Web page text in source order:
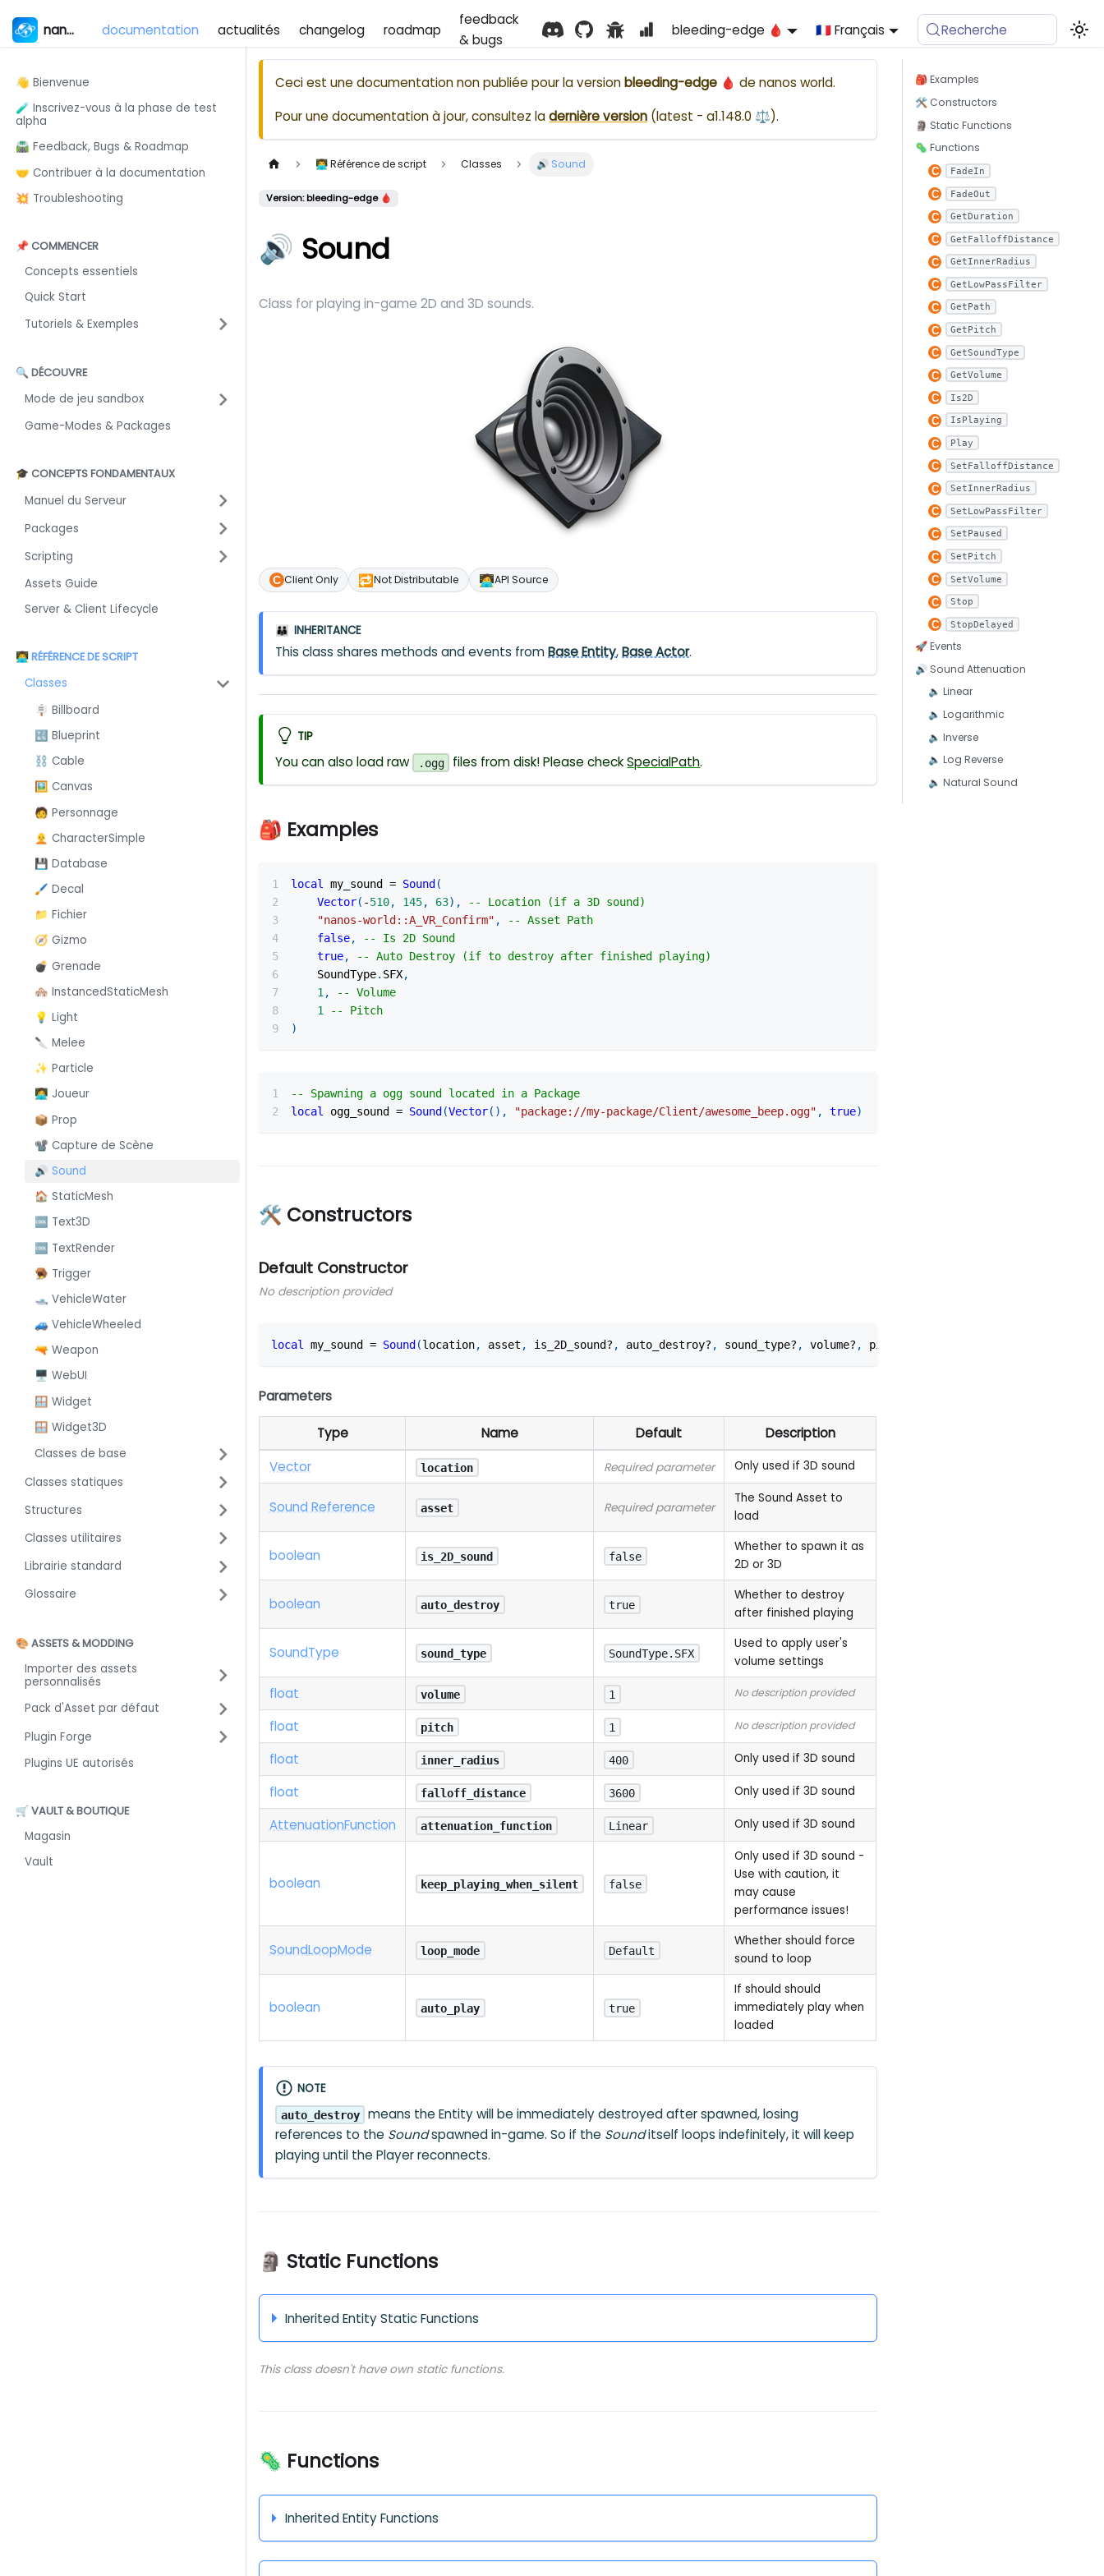
nanos world documentation actualités changelog roadmap
feedback
& bugs
bleeding-edge 🩸 🇫🇷 Français Recherche
👋 Bienvenue
🧪 Inscrivez-vous à la phase de test
alpha
🛣️ Feedback, Bugs & Roadmap
🤝 Contribuer à la documentation
💥 Troubleshooting
📌 COMMENCER
Concepts essentiels
Quick Start
Tutoriels & Exemples
🔍 DÉCOUVRE
Mode de jeu sandbox
Game-Modes & Packages
🎓 CONCEPTS FONDAMENTAUX
Manuel du Serveur
Packages
Scripting
Assets Guide
Server & Client Lifecycle
👨‍💻 RÉFÉRENCE DE SCRIPT
Classes
🪧 Billboard
🔣 Blueprint
⛓️ Cable
🖼️ Canvas
🧑 Personnage
🧑‍🦲 CharacterSimple
💾 Database
🖌️ Decal
📁 Fichier
🧭 Gizmo
💣 Grenade
🏘️ InstancedStaticMesh
💡 Light
🔪 Melee
✨ Particle
👩‍💻 Joueur
📦 Prop
📽️ Capture de Scène
🔊 Sound
🏠 StaticMesh
🆒 Text3D
🆒 TextRender
🪤 Trigger
🛥️ VehicleWater
🚙 VehicleWheeled
🔫 Weapon
🖥️ WebUI
🪟 Widget
🪟 Widget3D
Classes de base
Classes statiques
Structures
Classes utilitaires
Librairie standard
Glossaire
🎨 ASSETS & MODDING
Importer des assets
personnalisés
Pack d'Asset par défaut
Plugin Forge
Plugins UE autorisés
🛒 VAULT & BOUTIQUE
Magasin
Vault
Ceci est une documentation non publiée pour la versionbleeding-edge 🩸 denanos world.
Pour une documentation à jour, consultez ladernière version (latest - a1.148.0 ⚖️).
👨‍💻 Référence de script Classes 🔊 Sound
Version: bleeding-edge 🩸
🔊 Sound
Class for playing in-game 2D and 3D sounds.
Client Only 🔁Not Distributable 🧑‍💻API Source
👪 INHERITANCE
This class shares methods and events fromBase Entity,Base Actor.
TIP
You can also load raw .ogg files from disk! Please checkSpecialPath.
🎒 Examples
local my_sound = Sound (
Vector( -510, 145, 63) ,
-- Location (if a 3D sound)
"nanos-world::A_VR_Confirm" ,
-- Asset Path
false,
-- Is 2D Sound
true,
-- Auto Destroy (if to destroy after finished playing)
    SoundType
. SFX,
1,
-- Volume
1
-- Pitch
)
-- Spawning a ogg sound located in a Package
local
ogg_sound = Sound (Vector( ) , "package://my-package/Client/awesome_beep.ogg" , true)
🛠 Constructors
Default Constructor
No description provided
local my_sound = Sound (location, asset , is_2D_sound? , auto_destroy? , sound_type? , volume? , pitch?
Parameters
Type Name Default
Description
Vector
location Required parameter Only used if 3D sound
Sound Reference asset Required parameter
The Sound Asset to
load
boolean is_2D_sound false
Whether to spawn it as
2D or 3D
boolean auto_destroy true
Whether to destroy
after finished playing
SoundType sound_type SoundType.SFX
Used to apply user's
volume settings
float volume 1 No description provided
float pitch 1 No description provided
float inner_radius 400 Only used if 3D sound
float falloff_distance 3600 Only used if 3D sound
AttenuationFunction attenuation_function Linear Only used if 3D sound
boolean keep_playing_when_silent false
Only used if 3D sound -
Use with caution, it
may cause
performance issues!
SoundLoopMode loop_mode Default
Whether should force
sound to loop
boolean auto_play true
If should should
immediately play when
loaded
NOTE
auto_destroy
means the Entity will be immediately destroyed after spawned, losing
references to the Soundspawned in-game. So if the Sounditself loops indefinitely, it will keep
playing until the Player reconnects.
🗿 Static Functions
Inherited Entity Static Functions
This class doesn't have own static functions.
🦠 Functions
Inherited Entity Functions
🎒 Examples
🛠 Constructors
🗿 Static Functions
🦠 Functions
FadeIn
FadeOut
GetDuration
GetFalloffDistance
GetInnerRadius
GetLowPassFilter
GetPath
GetPitch
GetSoundType
GetVolume
Is2D
IsPlaying
Play
SetFalloffDistance
SetInnerRadius
SetLowPassFilter
SetPaused
SetPitch
SetVolume
Stop
StopDelayed
🚀 Events
🔊 Sound Attenuation
🔈 Linear
🔈 Logarithmic
🔈 Inverse
🔈 Log Reverse
🔈 Natural Sound